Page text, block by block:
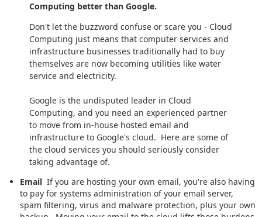
Computing better than Google.
Don't let the buzzword confuse or scare you - Cloud
Computing just means that computer services and
infrastructure businesses traditionally had to buy
themselves are now becoming utilities like water
service and electricity.
Google is the undisputed leader in Cloud
Computing, and you need an experienced partner
to move from in-house hosted email and
infrastructure to Google's cloud. Here are some of
the cloud services you should seriously consider
taking advantage of.
Email If you are hosting your own email, you're also having
to pay for systems administration of your email server,
spam filtering, virus and malware protection, plus your own